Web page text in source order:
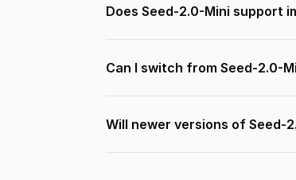
Does Seed-2.0-Mini support
Can I switch from Seed-2.0-
Will newer versions of Seed-